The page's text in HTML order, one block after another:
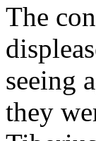
The
seeing
they